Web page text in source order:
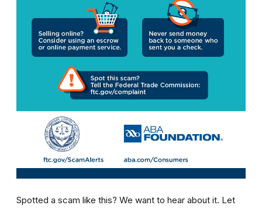
Spotted a scam like this? We want to hear about it. Let